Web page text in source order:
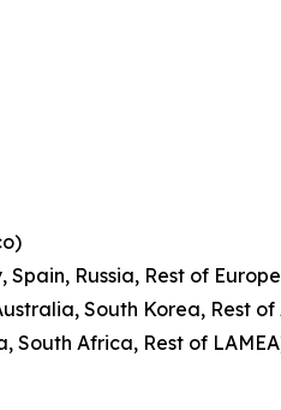
Russia, Rest of
South Korea, Rest
South Africa, Rest of